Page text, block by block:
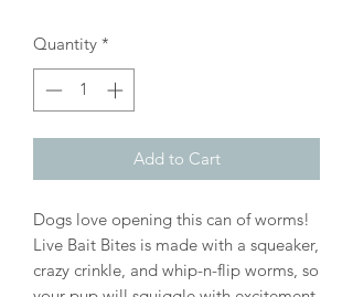
Quantity *
Add to Cart
Dogs love opening this can of worms!
Live Bait Bites is made with a squeaker,
crazy crinkle, and whip-n-flip worms, so